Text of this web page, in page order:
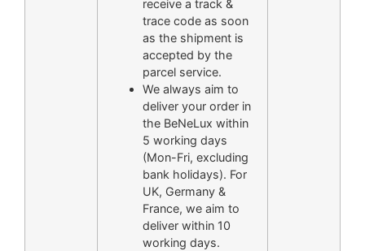
receive a track &
trace code as soon
as the shipment is
accepted by the
parcel service.
We always aim to
deliver your order in
the BeNeLux within
5 working days
(Mon-Fri, excluding
bank holidays). For
UK, Germany &
France, we aim to
deliver within 10
working days.